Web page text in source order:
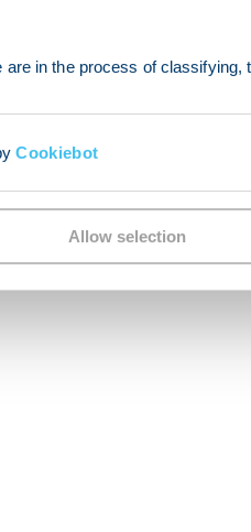
in the process of
Cookiebot
Allow selection